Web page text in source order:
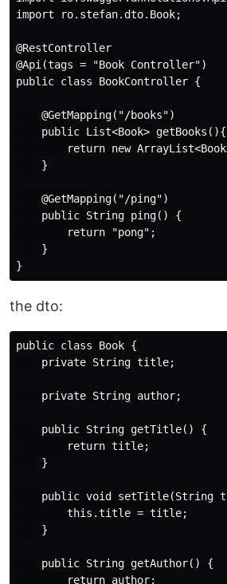
import ro.stefan.dto.Book;
@RestController
@Api(tags = "Book Controller")
public class BookController {
    @GetMapping("/books")
    public List<Book> getBooks(){
return new
    }
    @GetMapping("/ping")
    public String ping() {
        return "pong";
    }
the dto:
public class Book {
    private String title;
    private String author;
    public String getTitle() {
        return title;
    }
public void setTitle(String
        this.title = title;
    }
    public String getAuthor() {
        return author;